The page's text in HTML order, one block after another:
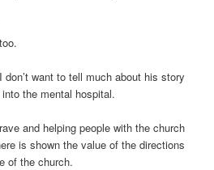
want to tell much about his story
the mental hospital.
and helping people with the church
is shown the value of the directions
of the church.